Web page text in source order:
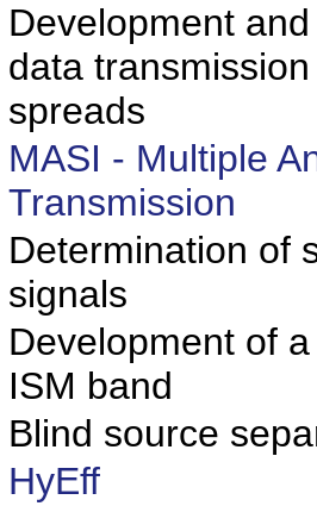
Development
data
spreads
MASI - Multiple
Transmission
Determination of
signals
Development of
ISM band
Blind source
HyEff